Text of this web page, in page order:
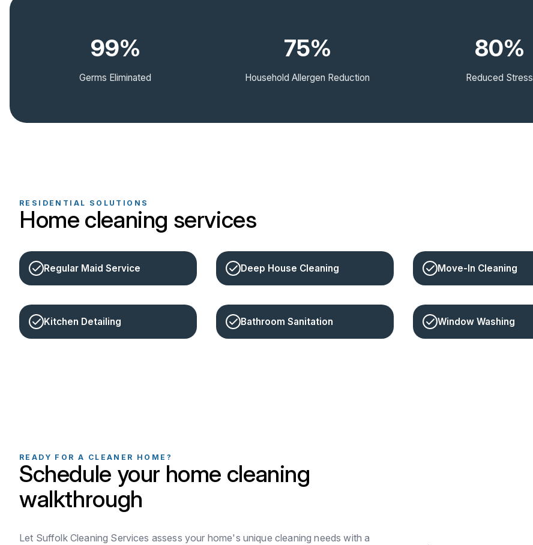
99%
Germs Eliminated
75%
Household Allergen Reduction
80%
Reduced Stress
RESIDENTIAL SOLUTIONS
Home cleaning services
Regular Maid Service Deep House Cleaning Move-In Cleaning
Kitchen Detailing Bathroom Sanitation Window Washing
READY FOR A CLEANER HOME?
Schedule your home cleaning
walkthrough
Let Suffolk Cleaning Services assess your home's unique cleaning needs with a